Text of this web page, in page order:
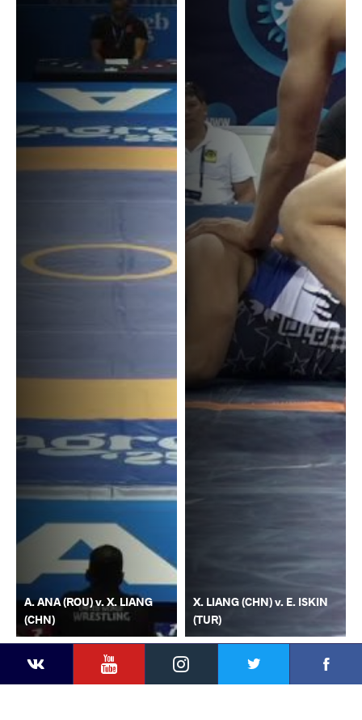
YouTubeInstagram
A. ANA (ROU) v. X. LIANG
(CHN)
X. LIANG (CHN) v. E. ISKIN
(TUR)